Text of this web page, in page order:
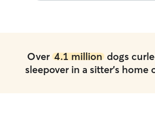
Over 4.1 milliondogs
sleepover in a sitter's home